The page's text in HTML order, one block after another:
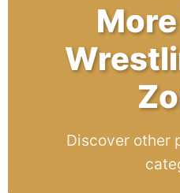
Discover other